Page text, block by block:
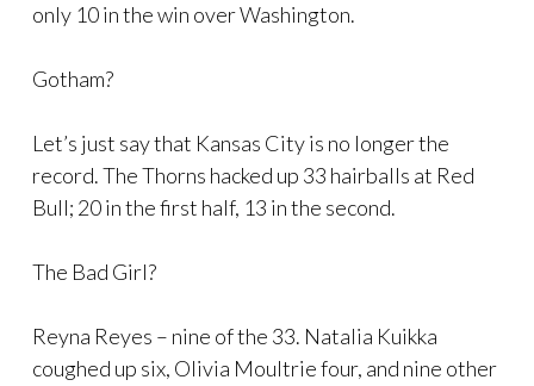
only 10 in the win over Washington.
Gotham?
Let’s just say that Kansas City is no longer the
record. The Thorns hacked up 33 hairballs at Red
Bull; 20 in the first half, 13 in the second.
The Bad Girl?
Reyna Reyes – nine of the 33. Natalia Kuikka
coughed up six, Olivia Moultrie four, and nine other